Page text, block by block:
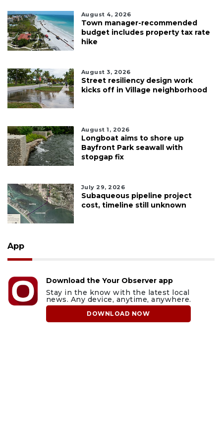
August 4, 2026
Town manager-recommended
budget includes property tax rate
hike
August 3, 2026
Street resiliency design work
kicks off in Village neighborhood
August 1, 2026
Longboat aims to shore up
Bayfront Park seawall with
stopgap fix
July 29, 2026
Subaqueous pipeline project
cost, timeline still unknown
App
Download the Your Observer app
Stay in the know with the latest local
news. Any device, anytime, anywhere.
DOWNLOAD NOW